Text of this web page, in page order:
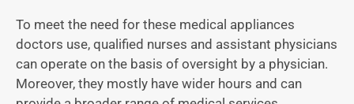
To meet the need for these medical appliances
doctors use, qualified nurses and assistant physicians
can operate on the basis of oversight by a physician.
Moreover, they mostly have wider hours and can